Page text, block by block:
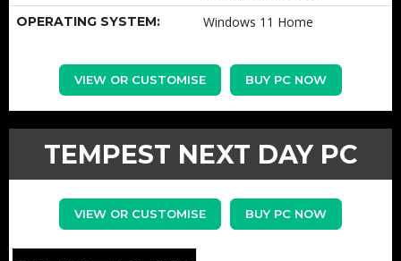
OPERATING SYSTEM: Windows 11 Home
VIEW OR CUSTOMISE BUY PC NOW
TEMPEST NEXT DAY PC
VIEW OR CUSTOMISE BUY PC NOW